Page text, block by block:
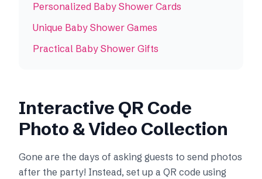
Personalized Baby Shower Cards
Unique Baby Shower Games
Practical Baby Shower Gifts
Interactive QR Code
Photo & Video Collection
Gone are the days of asking guests to send photos
after the party! Instead, set up a QR code using